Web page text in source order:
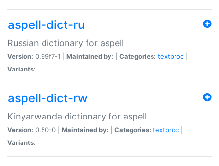
aspell-dict-ru
Russian dictionary for aspell
Version: 0.99f7-1 | Maintained by: Categories: textproc
Variants:
aspell-dict-rw
Kinyarwanda dictionary for aspell
Version: 0.50-0 | Maintained by: Categories: textproc
Variants: